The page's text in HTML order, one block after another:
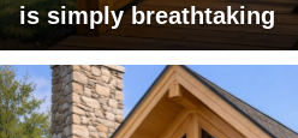
is simply breathtaking